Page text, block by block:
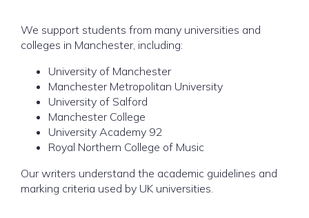
We support students from many universities and
colleges in Manchester, including:
University of Manchester
Manchester Metropolitan University
University of Salford
Manchester College
University Academy 92
Royal Northern College of Music
Our writers understand the academic guidelines and
marking criteria used by UK universities.